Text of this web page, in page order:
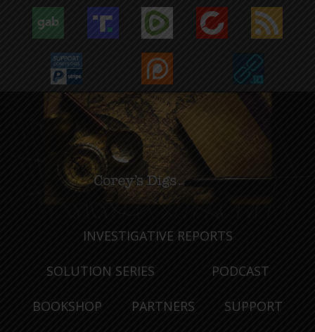
INVESTIGATIVE REPORTS
SOLUTION SERIES PODCAST
BOOKSHOP PARTNERS SUPPORT